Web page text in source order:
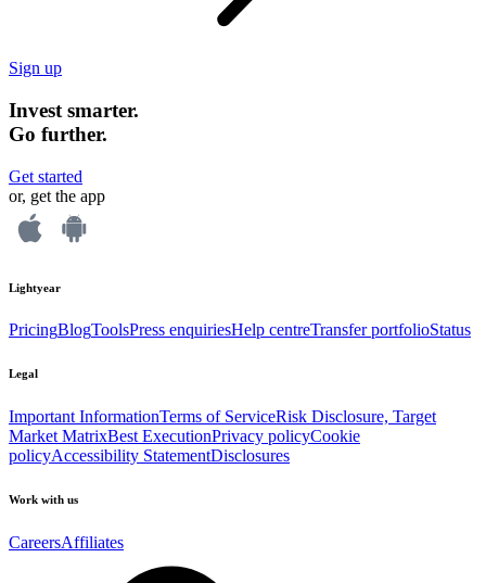
Sign up
Invest smarter.
Go further.
Get started
or, get the app
Lightyear
PricingBlogToolsPress enquiriesHelp centreTransfer portfolioStatus
Legal
Important InformationTerms of ServiceRisk Disclosure, Target
Market MatrixBest ExecutionPrivacy policyCookie
policyAccessibility StatementDisclosures
Work with us
CareersAffiliates